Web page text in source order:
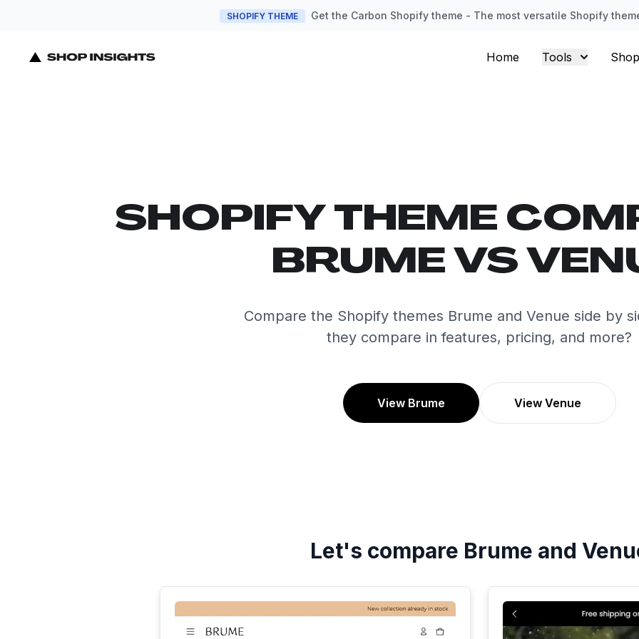
SHOPIFY THEME Get the Carbon Shopify theme - The most versatile Shopify
Home Tools
SHOPIFY THEME
BRUME VS
Compare the Shopify themes Brume and Venue side by
they compare in features, pricing, and more?
View Brume View Venue
Let's compare Brume and